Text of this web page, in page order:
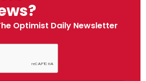
Optimist Daily Newsletter